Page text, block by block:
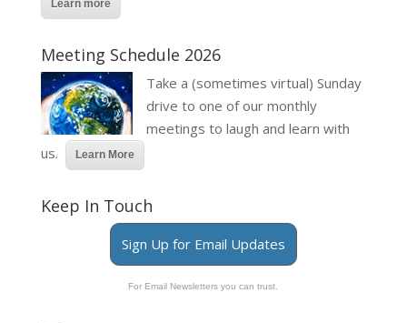
Learn more
Meeting Schedule 2026
Take a (sometimes virtual) Sunday
drive to one of our monthly
meetings to laugh and learn with
us.
Learn More
Keep In Touch
Sign Up for Email Updates
For Email Newsletters you can trust.